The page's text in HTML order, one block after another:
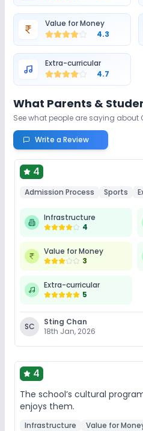
Value for Money
4.3
Extra-curricular
4.7
What Parents &
See what people are saying about
Write a Review
4
Admission Process Sports
Infrastructure
4
Value for Money
3
Extra-curricular
5
SC
Sting Chan
18th Jan, 2026
4
The school’s cultural
enjoys them.
Infrastructure Value for